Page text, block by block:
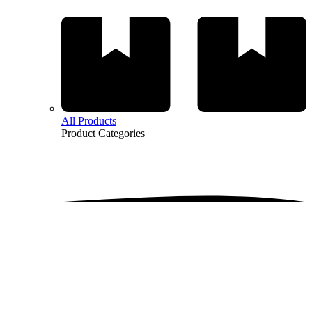
All Products
Product Categories